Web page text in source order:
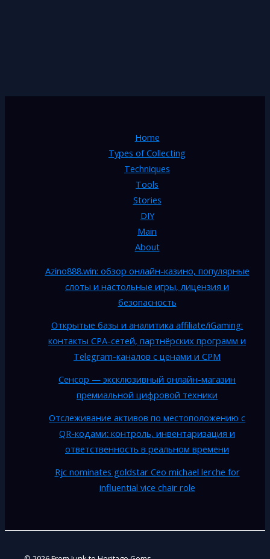
Home
Types of Collecting
Techniques
Tools
Stories
DIY
Main
About
Azino888.win: обзор онлайн-казино, популярные
слоты и настольные игры, лицензия и
безопасность
Открытые базы и аналитика affiliate/iGaming:
контакты CPA-сетей, партнёрских программ и
Telegram-каналов с ценами и CPM
Сенсор — эксклюзивный онлайн-магазин
премиальной цифровой техники
Отслеживание активов по местоположению с
QR-кодами: контроль, инвентаризация и
ответственность в реальном времени
Rjc nominates goldstar Ceo michael lerche for
influential vice chair role